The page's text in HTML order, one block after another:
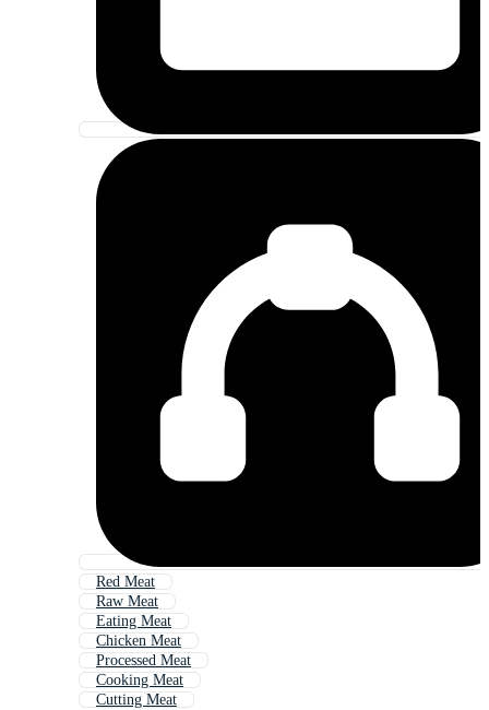
Red Meat
Raw Meat
Eating Meat
Chicken Meat
Processed Meat
Cooking Meat
Cutting Meat